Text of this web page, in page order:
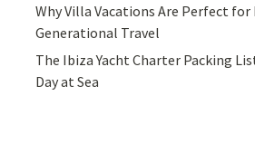
Why Villa Vacations Are Perfect
Generational Travel
The Ibiza Yacht Charter Packing
Day at Sea